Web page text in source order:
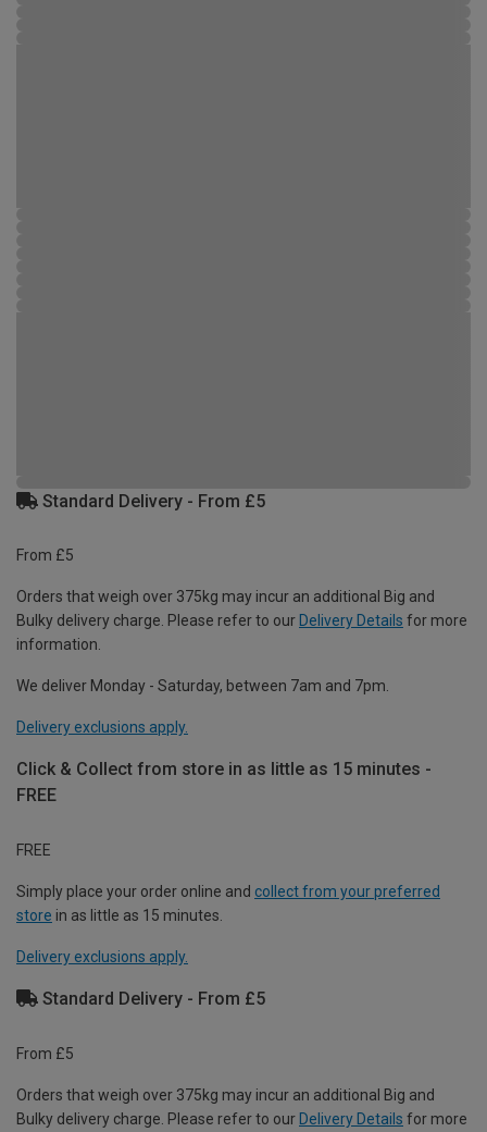
Standard Delivery - From £5
From £5
Orders that weigh over 375kg may incur an additional Big and
Bulky delivery charge. Please refer to our Delivery Details for more
information.
We deliver Monday - Saturday, between 7am and 7pm.
Delivery exclusions apply.
Click & Collect from store in as little as 15 minutes -
FREE
FREE
Simply place your order online and collect from your preferred
store in as little as 15 minutes.
Delivery exclusions apply.
Standard Delivery - From £5
From £5
Orders that weigh over 375kg may incur an additional Big and
Bulky delivery charge. Please refer to our Delivery Details for more